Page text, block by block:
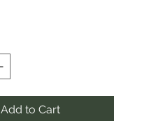
Add to Cart